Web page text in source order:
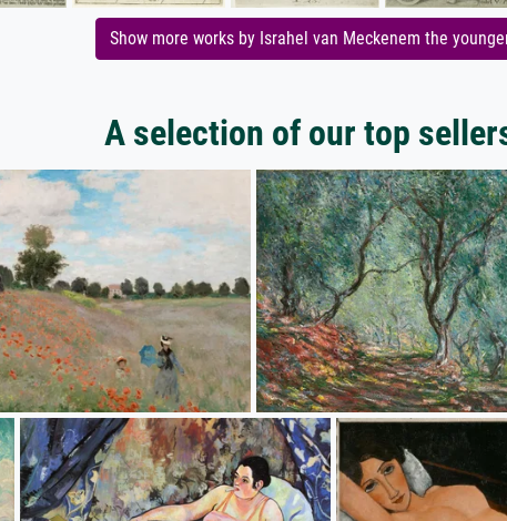
Show more works by Israhel van Meckenem the
A selection of our top